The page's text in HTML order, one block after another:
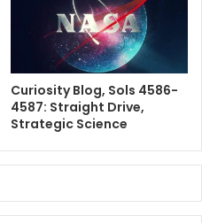
Curiosity Blog, Sols 4586-
4587: Straight Drive,
Strategic Science